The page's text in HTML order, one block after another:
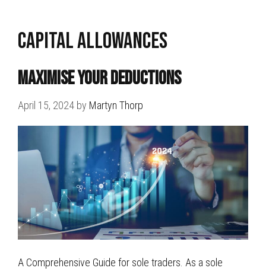
capital allowances
Maximise Your Deductions
April 15, 2024 by Martyn Thorp
A Comprehensive Guide for sole traders. As a sole